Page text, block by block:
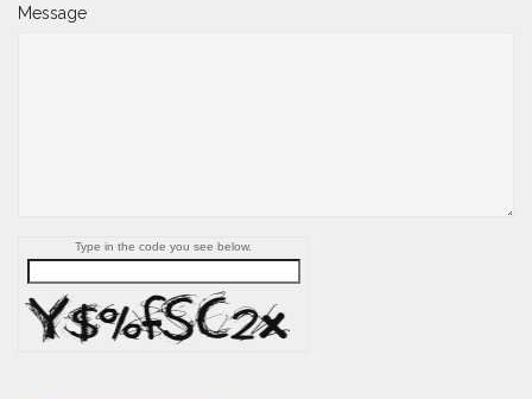
Message
Type in the code you see below.